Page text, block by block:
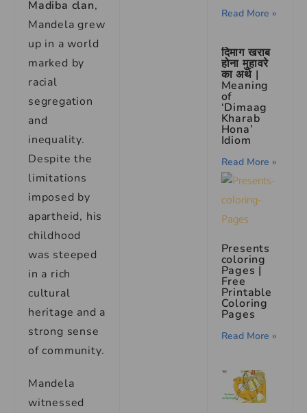
Madiba clan,
Mandela grew
up in a world
marked by
racial
segregation
and
inequality.
Despite the
limitations
imposed by
apartheid, his
childhood
was steeped
in a rich
cultural
heritage and a
strong sense
of community.
Mandela
witnessed
Read More »
दिमाग खराब
होना मुहावरे
का अर्थ |
Meaning
of
‘Dimaag
Kharab
Hona’
Idiom
Read More »
Presents
coloring
Pages |
Free
Printable
Coloring
Pages
Read More »